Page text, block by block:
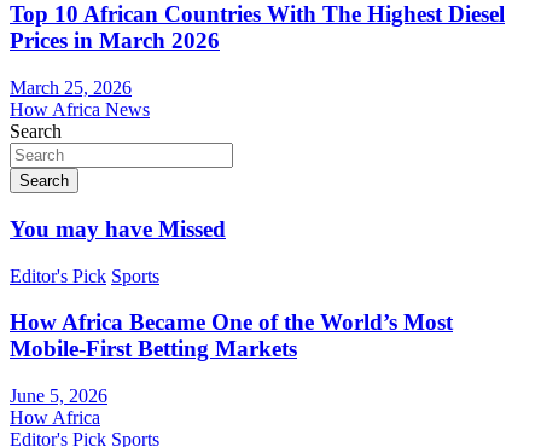
Top 10 African Countries With The Highest Diesel
Prices in March 2026
March 25, 2026
How Africa News
Search
Search
You may have Missed
Editor's Pick Sports
How Africa Became One of the World’s Most
Mobile-First Betting Markets
June 5, 2026
How Africa
Editor's Pick Sports